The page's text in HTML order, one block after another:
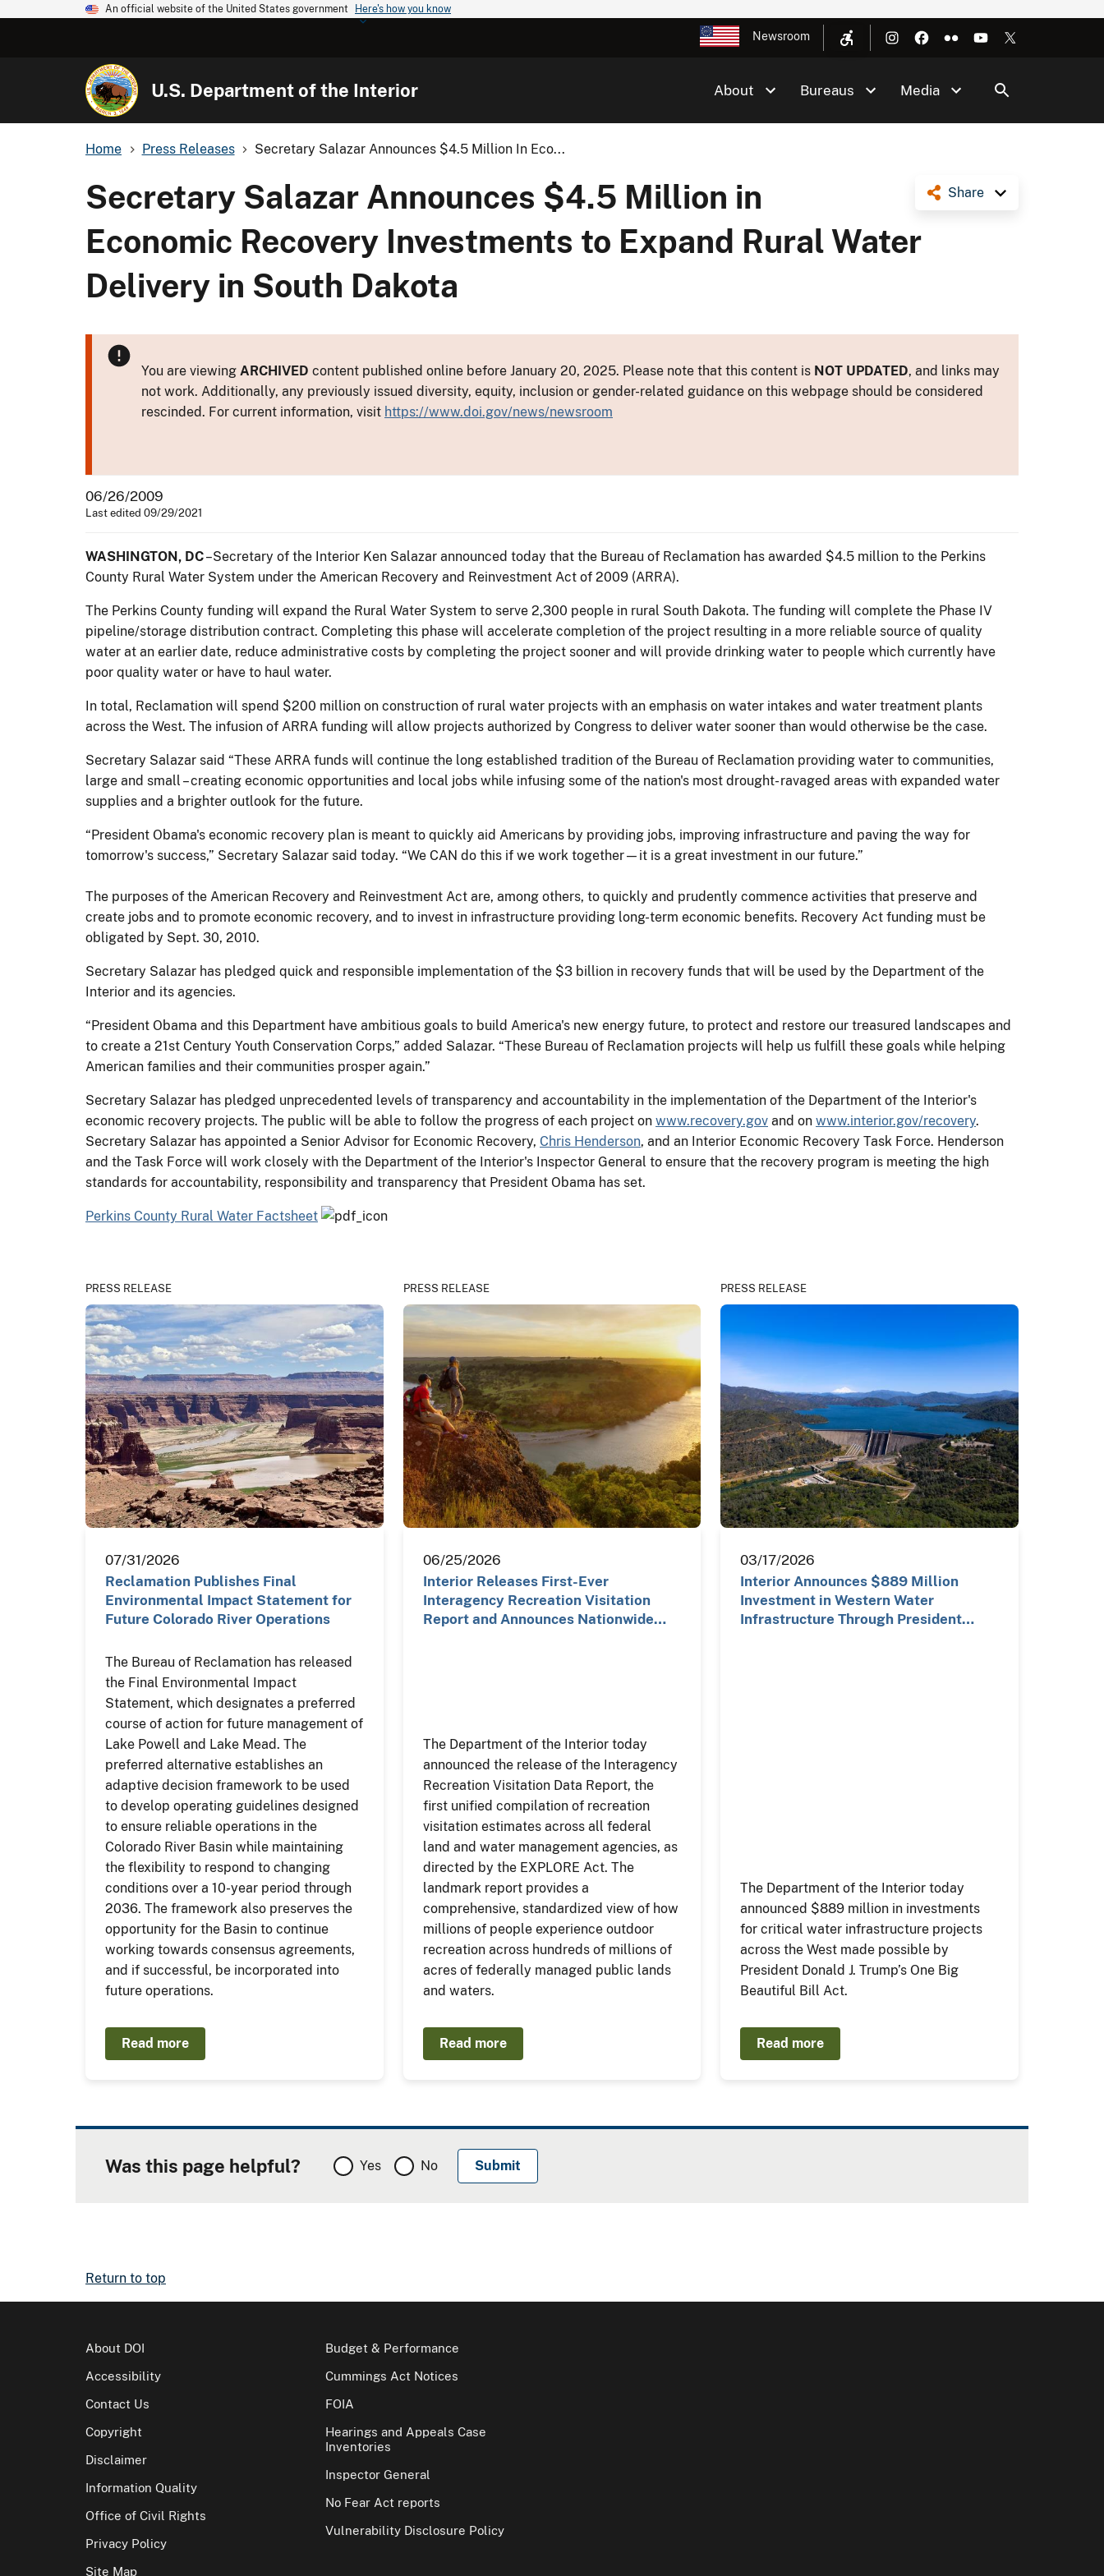
An official website of the United States government Here's how you know
Newsroom
U.S. Department of the Interior About Bureaus Media
Home Press Releases Secretary Salazar Announces $4.5 Million In Eco...
Share
Secretary Salazar Announces $4.5 Million in
Economic Recovery Investments to Expand Rural Water
Delivery in South Dakota
You are viewing ARCHIVED content published online before January 20, 2025. Please note that this content is NOT UPDATED, and links may
not work. Additionally, any previously issued diversity, equity, inclusion or gender-related guidance on this webpage should be considered
rescinded. For current information, visit https://www.doi.gov/news/newsroom
06/26/2009
Last edited 09/29/2021
WASHINGTON, DC–Secretary of the Interior Ken Salazar announced today that the Bureau of Reclamation has awarded $4.5 million to the Perkins
County Rural Water System under the American Recovery and Reinvestment Act of 2009 (ARRA).
The Perkins County funding will expand the Rural Water System to serve 2,300 people in rural South Dakota. The funding will complete the Phase IV
pipeline/storage distribution contract. Completing this phase will accelerate completion of the project resulting in a more reliable source of quality
water at an earlier date, reduce administrative costs by completing the project sooner and will provide drinking water to people which currently have
poor quality water or have to haul water.
In total, Reclamation will spend $200 million on construction of rural water projects with an emphasis on water intakes and water treatment plants
across the West. The infusion of ARRA funding will allow projects authorized by Congress to deliver water sooner than would otherwise be the case.
Secretary Salazar said “These ARRA funds will continue the long established tradition of the Bureau of Reclamation providing water to communities,
large and small – creating economic opportunities and local jobs while infusing some of the nation's most drought- ravaged areas with expanded water
supplies and a brighter outlook for the future.
“President Obama's economic recovery plan is meant to quickly aid Americans by providing jobs, improving infrastructure and paving the way for
tomorrow's success,” Secretary Salazar said today. “We CAN do this if we work together—it is a great investment in our future.”
The purposes of the American Recovery and Reinvestment Act are, among others, to quickly and prudently commence activities that preserve and
create jobs and to promote economic recovery, and to invest in infrastructure providing long-term economic benefits. Recovery Act funding must be
obligated by Sept. 30, 2010.
Secretary Salazar has pledged quick and responsible implementation of the $3 billion in recovery funds that will be used by the Department of the
Interior and its agencies.
“President Obama and this Department have ambitious goals to build America's new energy future, to protect and restore our treasured landscapes and
to create a 21st Century Youth Conservation Corps,” added Salazar. “These Bureau of Reclamation projects will help us fulfill these goals while helping
American families and their communities prosper again.”
Secretary Salazar has pledged unprecedented levels of transparency and accountability in the implementation of the Department of the Interior's
economic recovery projects. The public will be able to follow the progress of each project on www.recovery.gov and on www.interior.gov/recovery.
Secretary Salazar has appointed a Senior Advisor for Economic Recovery, Chris Henderson, and an Interior Economic Recovery Task Force. Henderson
and the Task Force will work closely with the Department of the Interior's Inspector General to ensure that the recovery program is meeting the high
standards for accountability, responsibility and transparency that President Obama has set.
Perkins County Rural Water Factsheet
PRESS RELEASE
07/31/2026
Reclamation Publishes Final
Environmental Impact Statement for
Future Colorado River Operations
The Bureau of Reclamation has released
the Final Environmental Impact
Statement, which designates a preferred
course of action for future management of
Lake Powell and Lake Mead. The
preferred alternative establishes an
adaptive decision framework to be used
to develop operating guidelines designed
to ensure reliable operations in the
Colorado River Basin while maintaining
the flexibility to respond to changing
conditions over a 10-year period through
2036. The framework also preserves the
opportunity for the Basin to continue
working towards consensus agreements,
and if successful, be incorporated into
future operations.
Read more
PRESS RELEASE
06/25/2026
Interior Releases First-Ever
Interagency Recreation Visitation
Report and Announces Nationwide…
The Department of the Interior today
announced the release of the Interagency
Recreation Visitation Data Report, the
first unified compilation of recreation
visitation estimates across all federal
land and water management agencies, as
directed by the EXPLORE Act. The
landmark report provides a
comprehensive, standardized view of how
millions of people experience outdoor
recreation across hundreds of millions of
acres of federally managed public lands
and waters.
Read more
PRESS RELEASE
03/17/2026
Interior Announces $889 Million
Investment in Western Water
Infrastructure Through President
The Department of the Interior today
announced $889 million in investments
for critical water infrastructure projects
across the West made possible by
President Donald J. Trump’s One Big
Beautiful Bill Act.
Read more
Was this page helpful? Yes No
Return to top
About DOI
Accessibility
Contact Us
Copyright
Disclaimer
Information Quality
Office of Civil Rights
Privacy Policy
Site Map
Budget & Performance
Cummings Act Notices
FOIA
Hearings and Appeals Case
Inventories
Inspector General
No Fear Act reports
Vulnerability Disclosure Policy